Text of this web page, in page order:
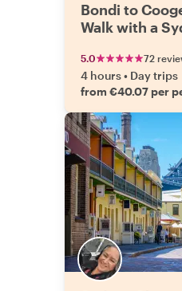
Bondi to
Walk with a
5.0 72
4 hours• Day trips
from €40.07 per